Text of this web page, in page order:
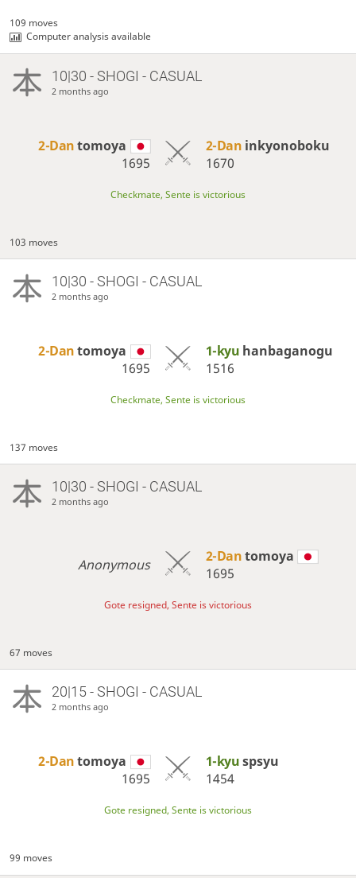
109 moves
Computer analysis available
10|30 - SHOGI - CASUAL
2 months ago
2-Dantomoya
1695
2-Dan inkyonoboku
1670
Checkmate, Sente is victorious
103 moves
10|30 - SHOGI - CASUAL
2 months ago
2-Dantomoya
1695
1-kyu hanbaganogu
1516
Checkmate, Sente is victorious
137 moves
10|30 - SHOGI - CASUAL
2 months ago
Anonymous 2-Dantomoya
1695
Gote resigned, Sente is victorious
67 moves
20|15 - SHOGI - CASUAL
2 months ago
2-Dantomoya
1695
1-kyuspsyu
1454
Gote resigned, Sente is victorious
99 moves